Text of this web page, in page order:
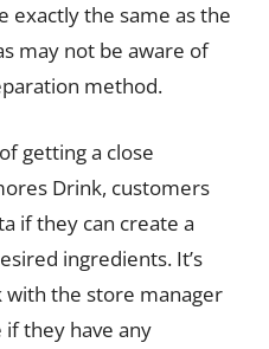
exactly the same as the
may not be aware of
method.
getting a close
Drink, customers
if they can create a
ingredients. It’s
with the store manager
they have any